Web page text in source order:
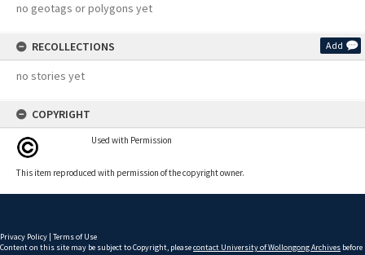
no geotags or polygons yet
RECOLLECTIONS Add
no stories yet
COPYRIGHT
Used with Permission
This item reproduced with permission of the copyright owner.
Privacy Policy | Terms of Use
Content on this site may be subject to Copyright, pleasecontact University of Wollongong Archives before